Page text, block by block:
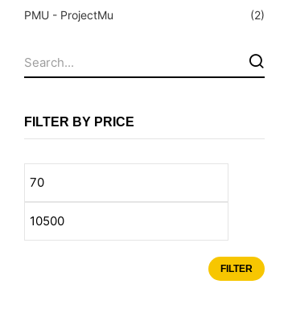
Panhard Rods
Skid Plates - Aluminium
Steering Dampers
Sway Bar Links
Sway Bars
PMU - ProjectMu
(2)
Super Pro
(81)
Tough Dog
FILTER BY PRICE
FILTER